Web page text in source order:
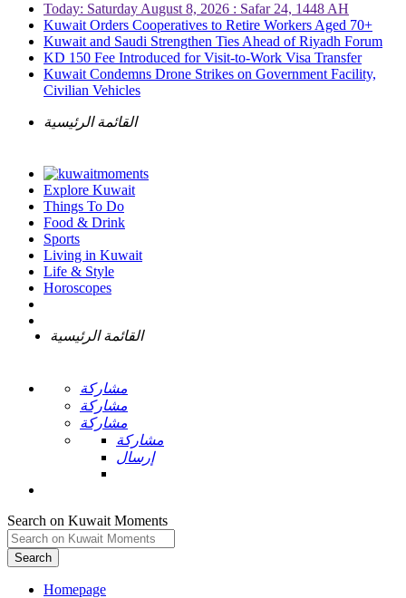
Today: Saturday August 8, 2026 : Safar 24, 1448 AH
Kuwait Orders Cooperatives to Retire Workers Aged 70+
Kuwait and Saudi Strengthen Ties Ahead of Riyadh Forum
KD 150 Fee Introduced for Visit-to-Work Visa Transfer
Kuwait Condemns Drone Strikes on Government Facility,
Civilian Vehicles
القائمة الرئيسية
Explore Kuwait
Things To Do
Food & Drink
Sports
Living in Kuwait
Life & Style
Horoscopes
القائمة الرئيسية
مشاركة
مشاركة
مشاركة
مشاركة
إرسال
Search on Kuwait Moments
Search
Homepage